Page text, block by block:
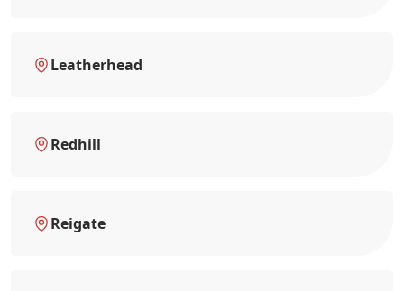
Leatherhead
Redhill
Reigate